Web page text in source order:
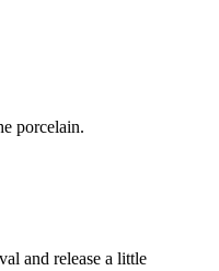
porcelain.
and release a little